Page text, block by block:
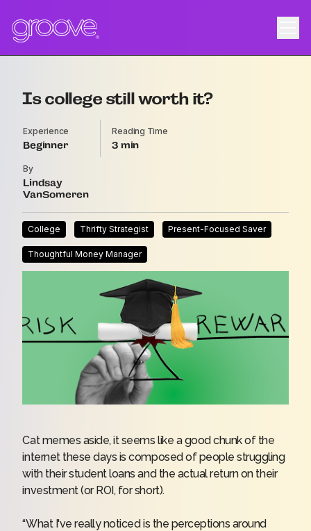
Is college still worth it?
Experience
Beginner
Reading Time
3
By
Lindsay
VanSomeren
College Thrifty Strategist Present-Focused Saver
Thoughtful Money Manager
Cat memes aside, it seems like a good chunk of the
internet these days is composed of people struggling
with their student loans and the actual return on their
investment (or ROI, for short).
“What I've really noticed is the perceptions around